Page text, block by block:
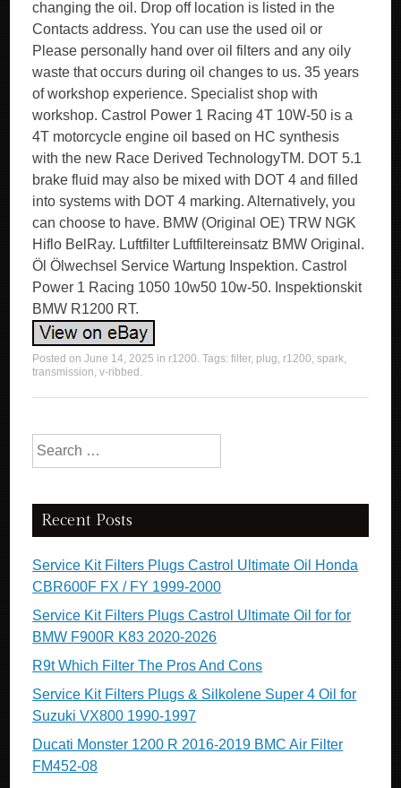
changing the oil. Drop off location is listed in the
Contacts address. You can use the used oil or
Please personally hand over oil filters and any oily
waste that occurs during oil changes to us. 35 years
of workshop experience. Specialist shop with
workshop. Castrol Power 1 Racing 4T 10W-50 is a
4T motorcycle engine oil based on HC synthesis
with the new Race Derived TechnologyTM. DOT 5.1
brake fluid may also be mixed with DOT 4 and filled
into systems with DOT 4 marking. Alternatively, you
can choose to have. BMW (Original OE) TRW NGK
Hiflo BelRay. Luftfilter Luftfiltereinsatz BMW Original.
Öl Ölwechsel Service Wartung Inspektion. Castrol
Power 1 Racing 1050 10w50 10w-50. Inspektionskit
BMW R1200 RT.
Posted onJune 14, 2025 in r1200. Tags:filter, plug, r1200,spark,
transmission,v-ribbed .
Search for:
Recent Posts
Service Kit Filters Plugs Castrol Ultimate Oil Honda
CBR600F FX / FY 1999-2000
Service Kit Filters Plugs Castrol Ultimate Oil for for
BMW F900R K83 2020-2026
R9t Which Filter The Pros And Cons
Service Kit Filters Plugs & Silkolene Super 4 Oil for
Suzuki VX800 1990-1997
Ducati Monster 1200 R 2016-2019 BMC Air Filter
FM452-08